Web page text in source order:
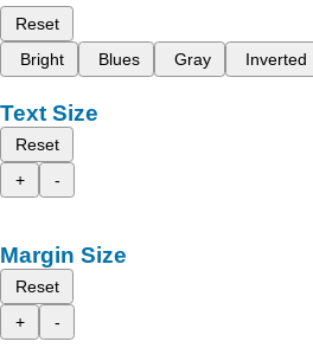
Reset
Bright
Blues Gray Inverted
Text Size
Reset
+
-
Margin Size
Reset
+
-